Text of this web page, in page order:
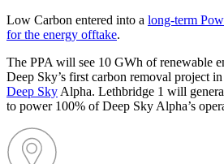
Low Carbon entered into a long-term
for the energy offtake.
The PPA will see 10 GWh of renewable
Deep Sky’s first carbon removal project
Deep Sky Alpha. Lethbridge 1 will
to power 100% of Deep Sky Alpha’s